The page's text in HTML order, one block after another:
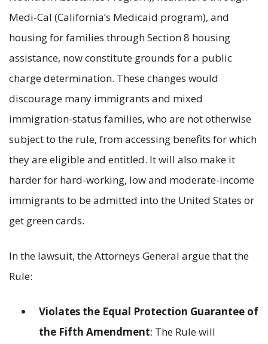
Medi-Cal (California’s Medicaid program), and
housing for families through Section 8 housing
assistance, now constitute grounds for a public
charge determination. These changes would
discourage many immigrants and mixed
immigration-status families, who are not otherwise
subject to the rule, from accessing benefits for which
they are eligible and entitled. It will also make it
harder for hard-working, low and moderate-income
immigrants to be admitted into the United States or
get green cards.
In the lawsuit, the Attorneys General argue that the
Rule:
Violates the Equal Protection Guarantee of
the Fifth Amendment: The Rule will